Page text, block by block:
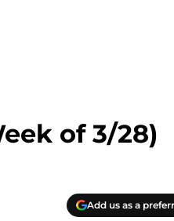
of 3/28)
Add us as a